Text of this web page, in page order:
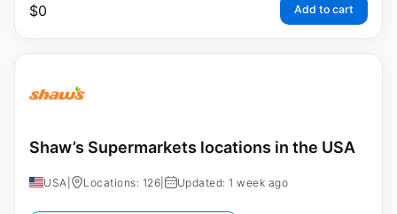
$0 Add to cart
Shaw’s Supermarkets locations in the USA
USA Locations: 126 Updated: 1 week ago